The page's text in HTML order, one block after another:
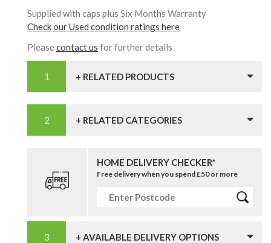
Supplied with caps plus Six Months Warranty
Check our Used condition ratings here
Pleasecontact us for further details
+ RELATED PRODUCTS
+ RELATED CATEGORIES
HOME DELIVERY CHECKER*
Free delivery when you spend £50 or more
+ AVAILABLE DELIVERY OPTIONS